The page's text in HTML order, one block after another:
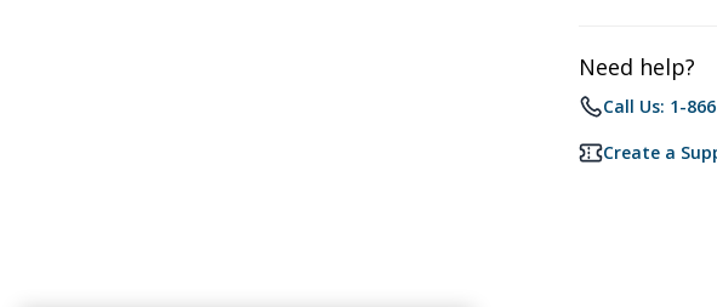
Need help?
Call Us: 1-
Create a